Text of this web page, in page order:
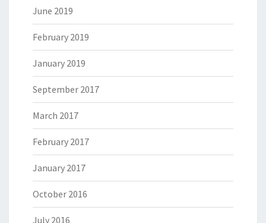
June 2019
February 2019
January 2019
September 2017
March 2017
February 2017
January 2017
October 2016
July 2016